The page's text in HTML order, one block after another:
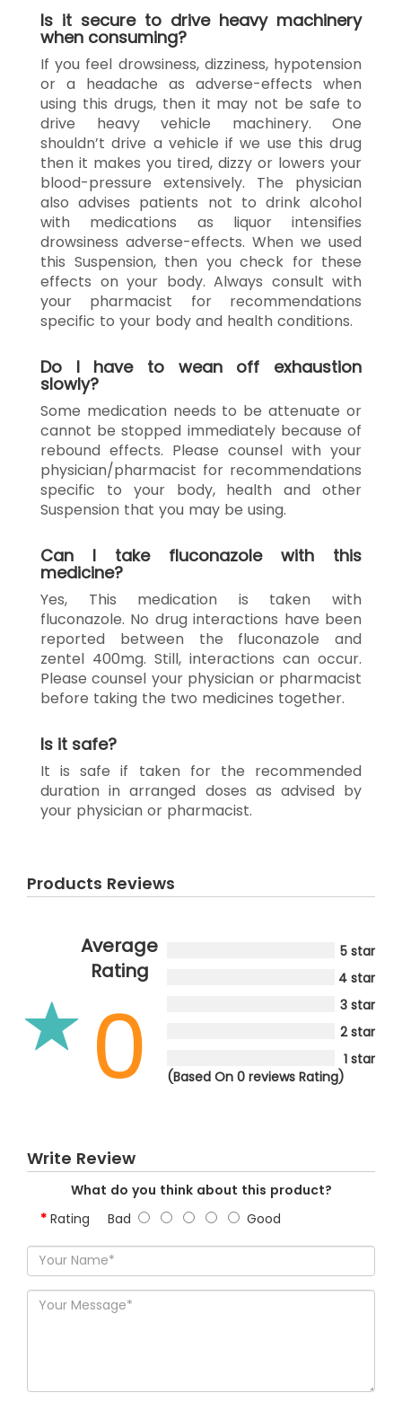
Is it secure to drive heavy machinery
when consuming?
If you feel drowsiness, dizziness, hypotension
or a headache as adverse-effects when
using this drugs, then it may not be safe to
drive heavy vehicle machinery. One
shouldn’t drive a vehicle if we use this drug
then it makes you tired, dizzy or lowers your
blood-pressure extensively. The physician
also advises patients not to drink alcohol
with medications as liquor intensifies
drowsiness adverse-effects. When we used
this Suspension, then you check for these
effects on your body. Always consult with
your pharmacist for recommendations
specific to your body and health conditions.
Do I have to wean off exhaustion
slowly?
Some medication needs to be attenuate or
cannot be stopped immediately because of
rebound effects. Please counsel with your
physician/pharmacist for recommendations
specific to your body, health and other
Suspension that you may be using.
Can I take fluconazole with this
medicine?
Yes, This medication is taken with
fluconazole. No drug interactions have been
reported between the fluconazole and
zentel 400mg. Still, interactions can occur.
Please counsel your physician or pharmacist
before taking the two medicines together.
Is it safe?
It is safe if taken for the recommended
duration in arranged doses as advised by
your physician or pharmacist.
Products Reviews
Average
Rating
0
5 star
4 star
3 star
2 star
1 star
(Based On 0 reviews Rating)
Write Review
What do you think about this product?
Rating Bad Good